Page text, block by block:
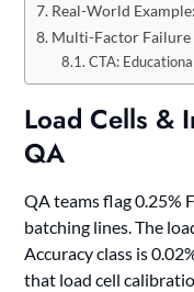
Real-World
Multi-Factor Failure
CTA:
Load Cells &
QA
QA teams flag 0.25%
batching lines. The
Accuracy class is
that load cell